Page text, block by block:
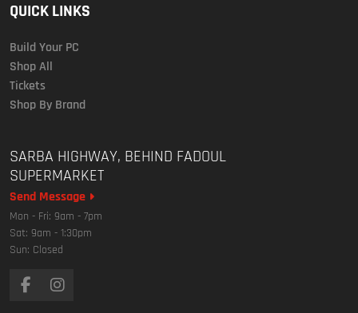
QUICK LINKS
Build Your PC
Shop All
Tickets
Shop By Brand
SARBA HIGHWAY, BEHIND FADOUL
SUPERMARKET
Send Message
Mon - Fri: 9am - 7pm
Sat: 9am - 1:30pm
Sun: Closed